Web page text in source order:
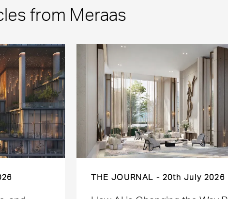
from Meraas
THE JOURNAL 20th July 2026